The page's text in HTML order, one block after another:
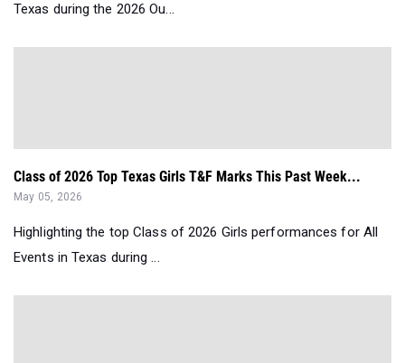
Texas during the 2026 Ou...
Class of 2026 Top Texas Girls T&F Marks This Past Week...
May 05, 2026
Highlighting the top Class of 2026 Girls performances for All
Events in Texas during ...